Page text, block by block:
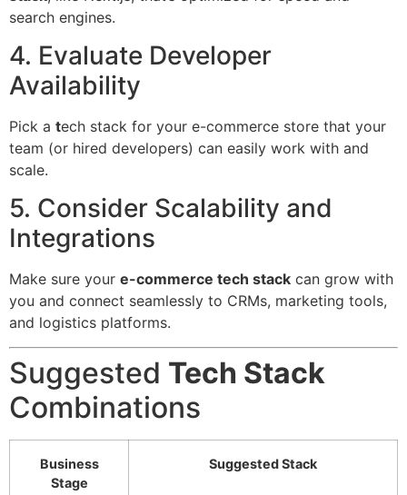
search engines.
4. Evaluate Developer
Availability
Pick a tech stack for your e-commerce store that your
team (or hired developers) can easily work with and
scale.
5. Consider Scalability and
Integrations
Make sure your e-commerce tech stack can grow with
you and connect seamlessly to CRMs, marketing tools,
and logistics platforms.
Suggested Tech Stack
Combinations
Business
Stage
Suggested Stack